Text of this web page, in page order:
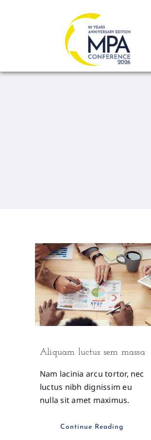
Aliquam luctus sem massa
Nam lacinia arcu tortor, nec
luctus nibh dignissim eu
nulla sit amet maximus.
Continue Reading